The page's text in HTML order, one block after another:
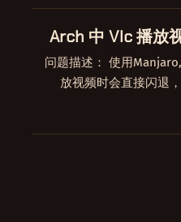
Arch 中 Vlc 播放
问题描述： 使用Manjaro,vlc 版本：3.0. 18-12 Vlc 在播